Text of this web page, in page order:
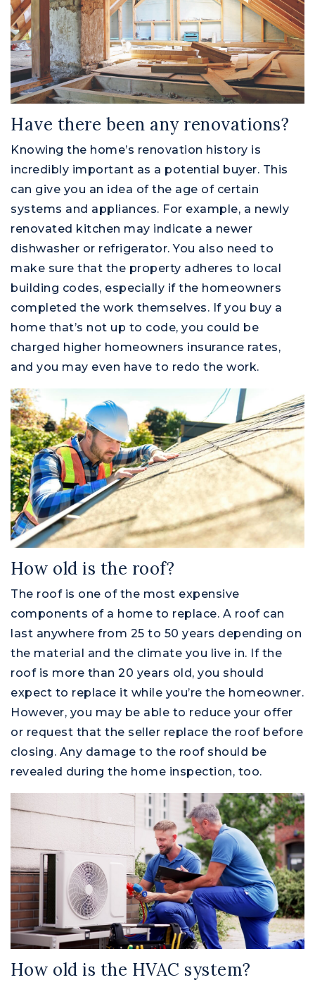
Have there been any renovations?
Knowing the home’s renovation history is
incredibly important as a potential buyer. This
can give you an idea of the age of certain
systems and appliances. For example, a newly
renovated kitchen may indicate a newer
dishwasher or refrigerator. You also need to
make sure that the property adheres to local
building codes, especially if the homeowners
completed the work themselves. If you buy a
home that’s not up to code, you could be
charged higher homeowners insurance rates,
and you may even have to redo the work.
How old is the roof?
The roof is one of the most expensive
components of a home to replace. A roof can
last anywhere from 25 to 50 years depending on
the material and the climate you live in. If the
roof is more than 20 years old, you should
expect to replace it while you’re the homeowner.
However, you may be able to reduce your offer
or request that the seller replace the roof before
closing. Any damage to the roof should be
revealed during the home inspection, too.
How old is the HVAC system?